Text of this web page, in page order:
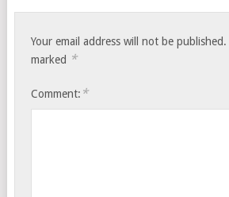
Your email address will not be published.
marked *
Comment: *